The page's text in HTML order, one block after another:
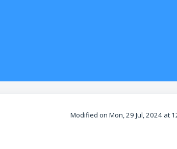
Modified on Mon, 29 Jul, 2024 at